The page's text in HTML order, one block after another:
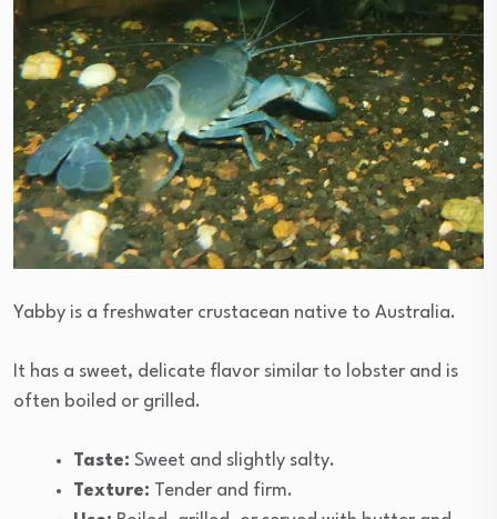
Yabby is a freshwater crustacean native to Australia.
It has a sweet, delicate flavor similar to lobster and is
often boiled or grilled.
Taste: Sweet and slightly salty.
Texture: Tender and firm.